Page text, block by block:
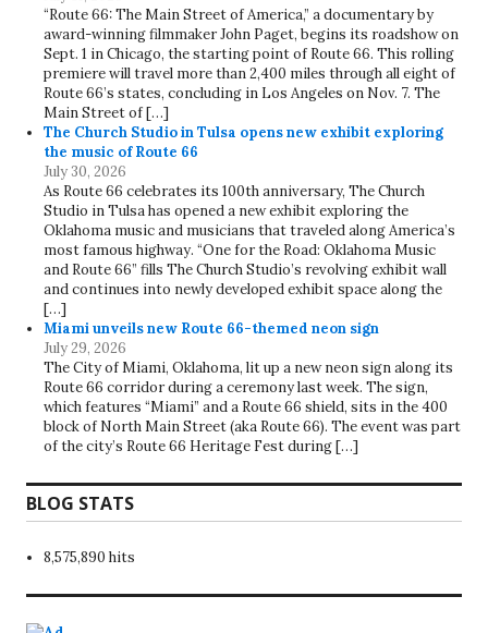
“Route 66: The Main Street of America,” a documentary by
award-winning filmmaker John Paget, begins its roadshow on
Sept. 1 in Chicago, the starting point of Route 66. This rolling
premiere will travel more than 2,400 miles through all eight of
Route 66’s states, concluding in Los Angeles on Nov. 7. The
Main Street of […]
The Church Studio in Tulsa opens new exhibit exploring
the music of Route 66
July 30, 2026
As Route 66 celebrates its 100th anniversary, The Church
Studio in Tulsa has opened a new exhibit exploring the
Oklahoma music and musicians that traveled along America’s
most famous highway. “One for the Road: Oklahoma Music
and Route 66” fills The Church Studio’s revolving exhibit wall
and continues into newly developed exhibit space along the
[…]
Miami unveils new Route 66-themed neon sign
July 29, 2026
The City of Miami, Oklahoma, lit up a new neon sign along its
Route 66 corridor during a ceremony last week. The sign,
which features “Miami” and a Route 66 shield, sits in the 400
block of North Main Street (aka Route 66). The event was part
of the city’s Route 66 Heritage Fest during […]
BLOG STATS
8,575,890 hits